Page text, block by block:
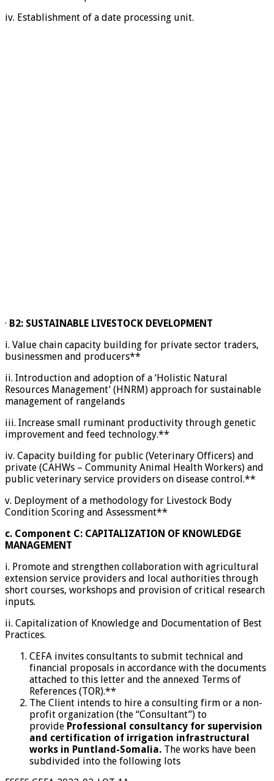
iv. Establishment of a date processing unit.
· B2: SUSTAINABLE LIVESTOCK DEVELOPMENT
i. Value chain capacity building for private sector traders,
businessmen and producers**
ii. Introduction and adoption of a ‘Holistic Natural
Resources Management’ (HNRM) approach for sustainable
management of rangelands
iii. Increase small ruminant productivity through genetic
improvement and feed technology.**
iv. Capacity building for public (Veterinary Officers) and
private (CAHWs – Community Animal Health Workers) and
public veterinary service providers on disease control.**
v. Deployment of a methodology for Livestock Body
Condition Scoring and Assessment**
c. Component C: CAPITALIZATION OF KNOWLEDGE
MANAGEMENT
i. Promote and strengthen collaboration with agricultural
extension service providers and local authorities through
short courses, workshops and provision of critical research
inputs.
ii. Capitalization of Knowledge and Documentation of Best
Practices.
CEFA invites consultants to submit technical and
financial proposals in accordance with the documents
attached to this letter and the annexed Terms of
References (TOR).**
The Client intends to hire a consulting firm or a non-
profit organization (the “Consultant”) to
provide Professional consultancy for supervision
and certification of irrigation infrastructural
works in Puntland-Somalia. The works have been
subdivided into the following lots